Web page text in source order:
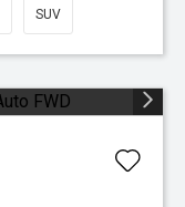
SUV